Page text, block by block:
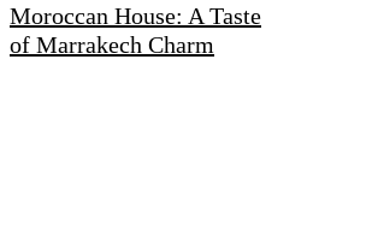
Moroccan House: A Taste
of Marrakech Charm